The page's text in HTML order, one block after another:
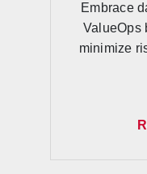
Embrace
ValueOps
minimize